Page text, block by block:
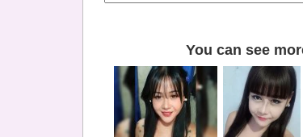
You can see